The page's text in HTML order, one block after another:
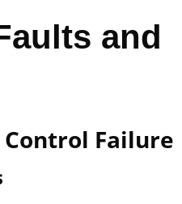
and
Control Failure